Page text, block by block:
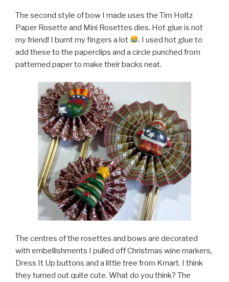
The second style of bow I made uses the Tim Holtz
Paper Rosette and Mini Rosettes dies. Hot glue is not
my friend! I burnt my fingers a lot
. I used hot glue to
add these to the paperclips and a circle punched from
patterned paper to make their backs neat.
The centres of the rosettes and bows are decorated
with embellishments I pulled off Christmas wine markers,
Dress It Up buttons and a little tree from Kmart. I think
they turned out quite cute. What do you think? The